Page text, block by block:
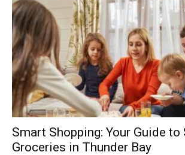
Smart Shopping: Your Guide to
Groceries in Thunder Bay